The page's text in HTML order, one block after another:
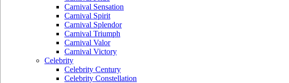
Carnival Sensation
Carnival Spirit
Carnival Splendor
Carnival Triumph
Carnival Valor
Carnival Victory
Celebrity
Celebrity Century
Celebrity Constellation